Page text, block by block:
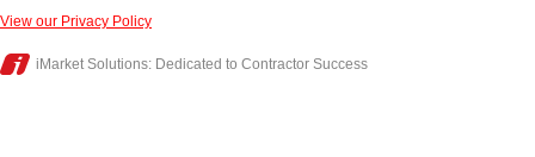
View our Privacy Policy
iMarket Solutions: Dedicated to Contractor Success